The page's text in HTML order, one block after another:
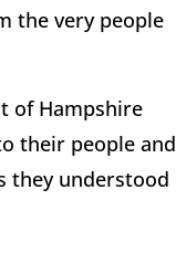
the very people
of Hampshire
their people and
they understood